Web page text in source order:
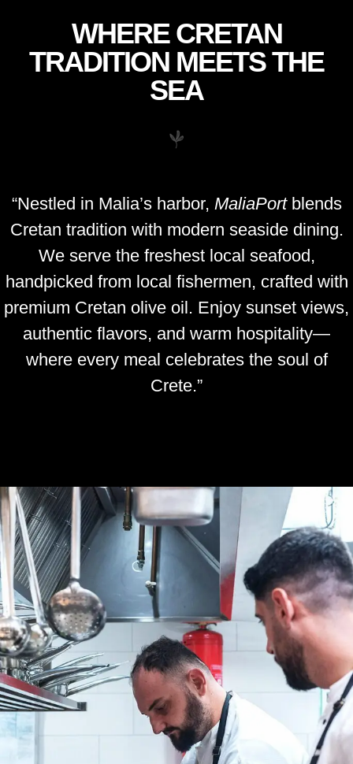
WHERE CRETAN
TRADITION MEETS THE
SEA
Cretan tradition with modern seaside dining.
We serve the freshest local seafood,
handpicked from local fishermen, crafted with
premium Cretan olive oil. Enjoy sunset views,
authentic flavors, and warm hospitality—
where every meal celebrates the soul of
Crete.”